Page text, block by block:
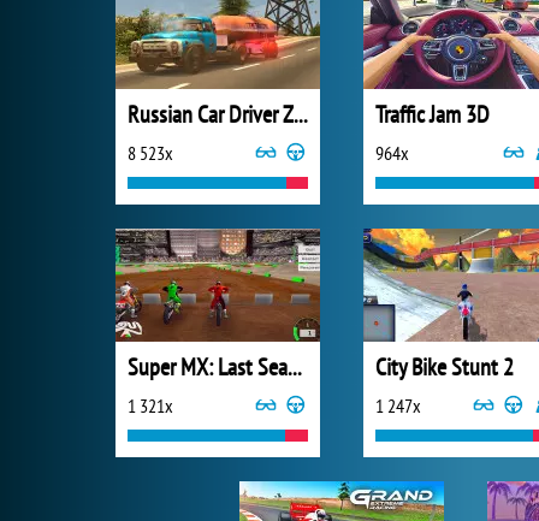
Russian Car Driver ZIL 130
8 523x
Traffic Jam 3D
964x
Super MX: Last Season
1 321x
City Bike Stunt 2
1 247x